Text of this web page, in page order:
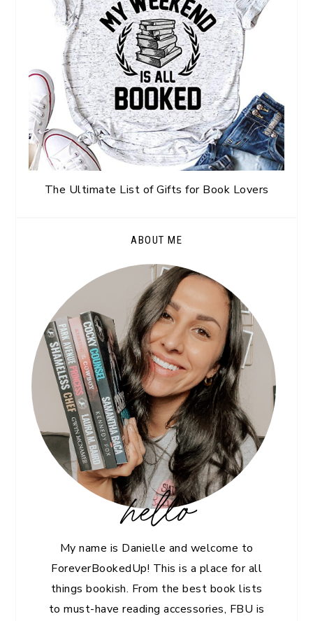
The Ultimate List of Gifts for Book Lovers
ABOUT ME
hello
My name is Danielle and welcome to
ForeverBookedUp! This is a place for all
things bookish. From the best book lists
to must-have reading accessories, FBU is